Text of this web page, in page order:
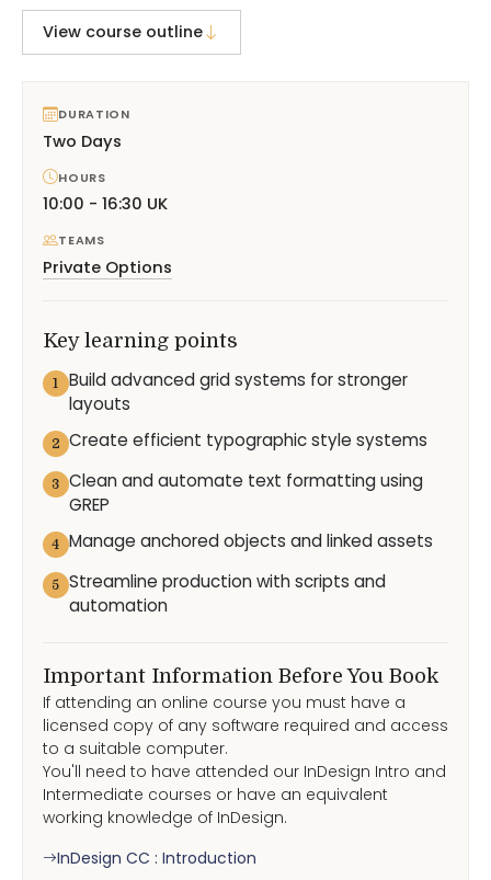
View course outline
DURATION
Two Days
HOURS
10:00 - 16:30 UK
TEAMS
Private Options
Key learning points
1
Build advanced grid systems for stronger
layouts
2 Create efficient typographic style systems
3
Clean and automate text formatting using
GREP
4 Manage anchored objects and linked assets
5
Streamline production with scripts and
automation
Important Information Before You Book
If attending an online course you must have a
licensed copy of any software required and access
to a suitable computer.
You'll need to have attended our InDesign Intro and
Intermediate courses or have an equivalent
working knowledge of InDesign.
InDesign CC : Introduction